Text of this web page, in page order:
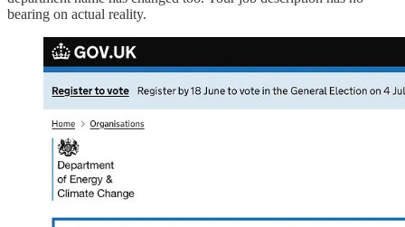
bearing on actual reality.